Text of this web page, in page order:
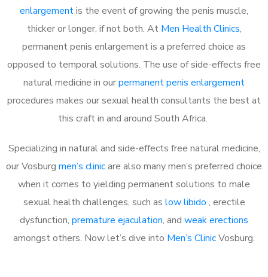
enlargementis the event of growing the penis muscle,
thicker or longer, if not both. At Men Health Clinics,
permanent penis enlargement is a preferred choice as
opposed to temporal solutions. The use of side-effects free
natural medicine in ourpermanent penis enlargement
procedures makes our sexual health consultants the best at
this craft in and around South Africa.
Specializing in natural and side-effects free natural medicine,
our Vosburg men’s clinicare also many men’s preferred choice
when it comes to yielding permanent solutions to male
sexual health challenges, such as low libido , erectile
dysfunction, premature ejaculation, and weak erections
amongst others. Now let’s dive into Men’s ClinicVosburg.